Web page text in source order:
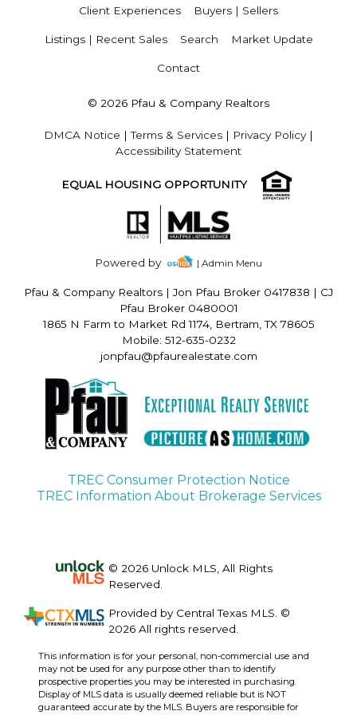
Client Experiences Buyers | Sellers
Listings | Recent Sales Search Market Update
Contact
© 2026 Pfau & Company Realtors
DMCA Notice |Terms & Services | Privacy Policy|
Accessibility Statement
EQUAL HOUSING OPPORTUNITY
Powered by | Admin Menu
Pfau & Company Realtors | Jon Pfau Broker 0417838 | CJ
Pfau Broker 0480001
1865 N Farm to Market Rd 1174, Bertram, TX 78605
Mobile: 512-635-0232
jonpfau@pfaurealestate.com
TREC Consumer Protection Notice
TREC Information About Brokerage Services
© 2026 Unlock MLS, All Rights
Reserved.
Provided by Central Texas MLS. ©
2026 All rights reserved.
This information is for your personal, non-commercial use and
may not be used for any purpose other than to identify
prospective properties you may be interested in purchasing.
Display of MLS data is usually deemed reliable but is NOT
guaranteed accurate by the MLS. Buyers are responsible for